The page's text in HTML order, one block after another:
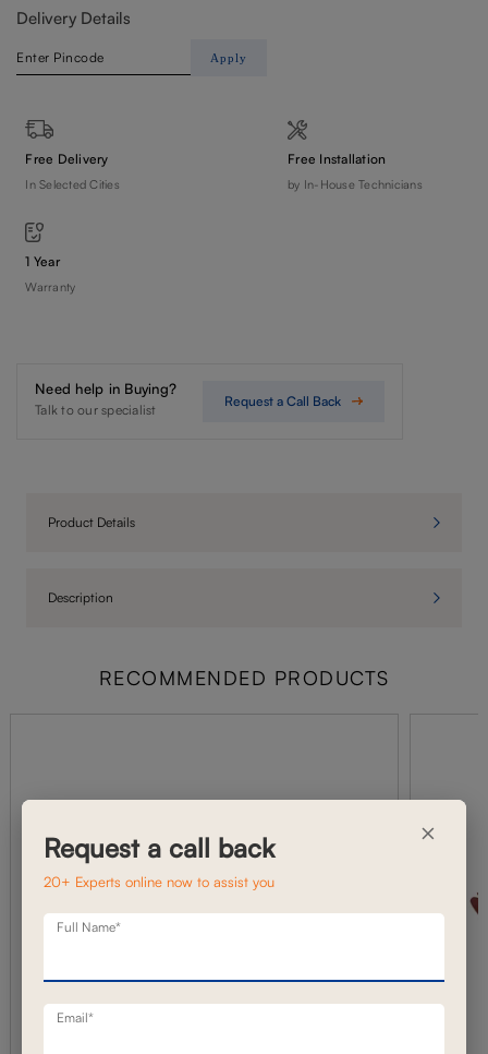
Delivery Details
Apply
Free Delivery
In Selected Cities
Free Installation
by In-House Technicians
1 Year
Warranty
Need help in Buying?
Talk to our specialist
Request a Call Back
Product Details
Description
RECOMMENDED PRODUCTS
×
Request a call back
20+ Experts online now to assist you
Full Name*
Email*